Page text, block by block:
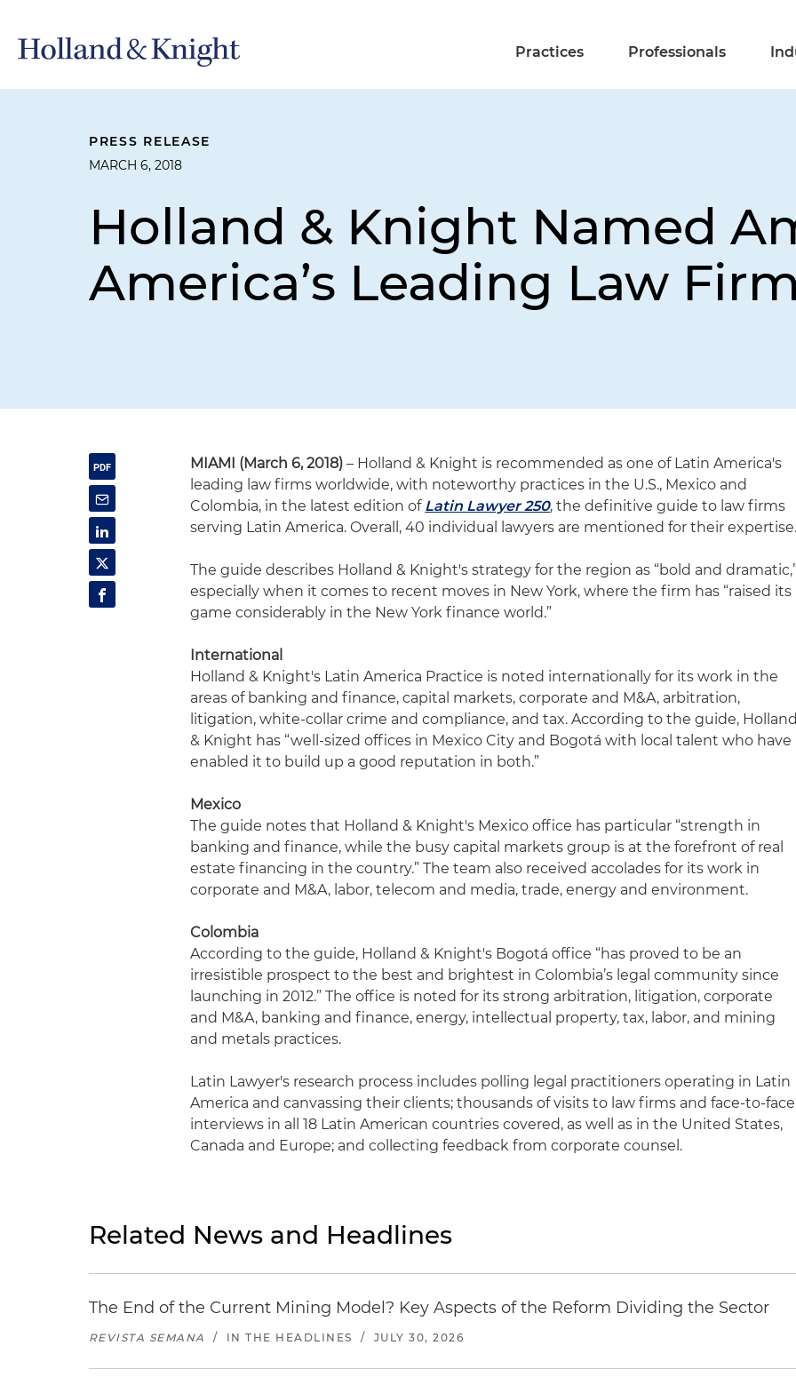
Practices Professionals
PRESS RELEASE
MARCH 6, 2018
Holland & Knight Named
America’s Leading Law
MIAMI (March 6, 2018) – Holland & Knight is recommended as one of Latin America's
leading law firms worldwide, with noteworthy practices in the U.S., Mexico and
Colombia, in the latest edition of Latin Lawyer 250, the definitive guide to law firms
serving Latin America. Overall, 40 individual lawyers are mentioned for their expertise.
The guide describes Holland & Knight's strategy for the region as “bold and
especially when it comes to recent moves in New York, where the firm has “raised its
game considerably in the New York finance world.”
International
Holland & Knight's Latin America Practice is noted internationally for its work in the
areas of banking and finance, capital markets, corporate and M&A, arbitration,
litigation, white-collar crime and compliance, and tax. According to the guide, Holland
& Knight has “well-sized offices in Mexico City and Bogotá with local talent who have
enabled it to build up a good reputation in both.”
Mexico
The guide notes that Holland & Knight's Mexico office has particular “strength in
banking and finance, while the busy capital markets group is at the forefront of real
estate financing in the country.” The team also received accolades for its work in
corporate and M&A, labor, telecom and media, trade, energy and environment.
Colombia
According to the guide, Holland & Knight's Bogotá office “has proved to be an
irresistible prospect to the best and brightest in Colombia’s legal community since
launching in 2012.” The office is noted for its strong arbitration, litigation, corporate
and M&A, banking and finance, energy, intellectual property, tax, labor, and mining
and metals practices.
Latin Lawyer's research process includes polling legal practitioners operating in Latin
America and canvassing their clients; thousands of visits to law firms and face-to-face
interviews in all 18 Latin American countries covered, as well as in the United States,
Canada and Europe; and collecting feedback from corporate counsel.
Related News and Headlines
The End of the Current Mining Model? Key Aspects of the Reform Dividing the Sector
REVISTA SEMANA / IN THE HEADLINES / JULY 30, 2026